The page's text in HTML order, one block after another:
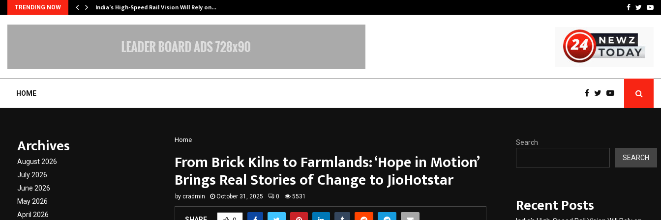
TRENDING NOW India’s High-Speed Rail Vision Will Rely on… TravelReconnectFacebook
HOME
Home
From Brick Kilns to Farmlands: ‘Hope in Motion’
Brings Real Stories of Change to JioHotstar
by cradmin October 31, 2025 0 5531
Archives
August 2026
July 2026
June 2026
May 2026
April 2026
Search
SEARCH
Recent Posts